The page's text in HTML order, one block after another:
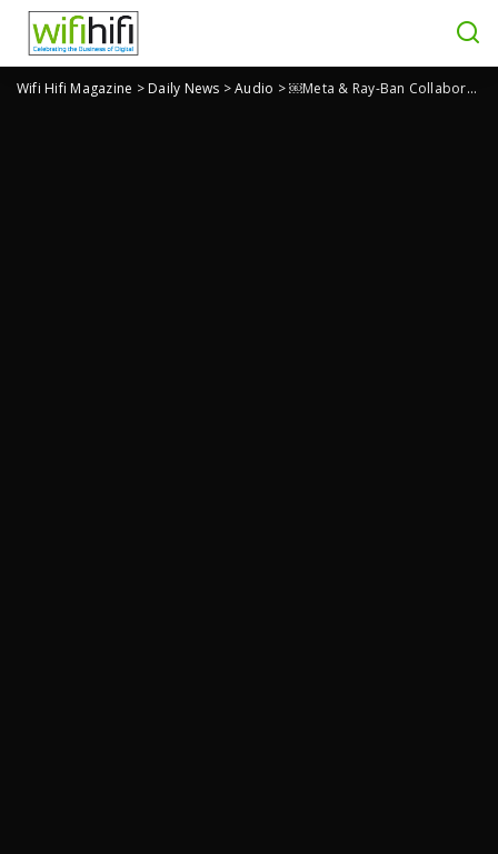
Wifi Hifi Magazine >Daily News >Audio >￼Meta & Ray-Ban Collaborate on New Smart Glasses